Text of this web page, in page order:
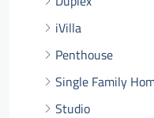
iVilla
Penthouse
Single Family
Studio